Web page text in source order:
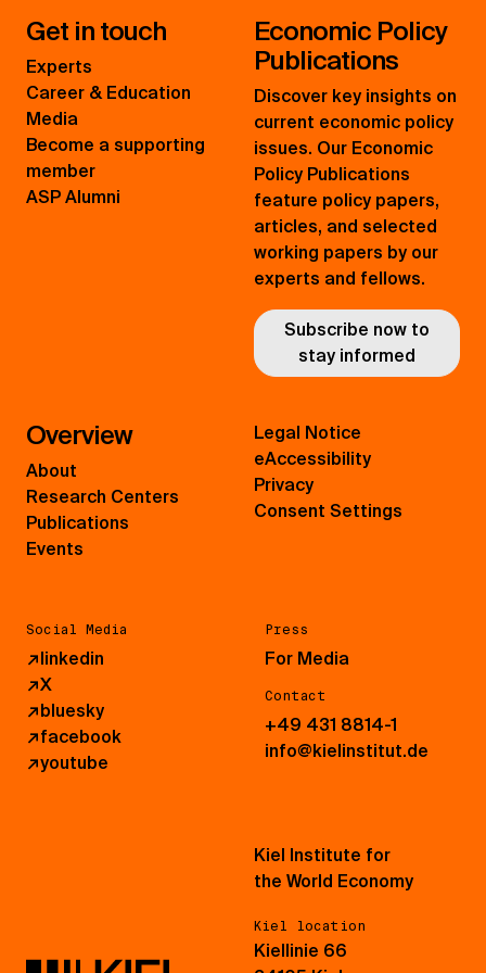
Get in touch
Experts
Career & Education
Media
Become a supporting
member
ASP Alumni
Economic Policy
Publications
Discover key insights on
current economic policy
issues. Our Economic
Policy Publications
feature policy papers,
articles, and selected
working papers by our
experts and fellows.
Subscribe now to
stay informed
Overview
About
Research Centers
Publications
Events
Social Media
↗linkedin
↗X
↗bluesky
↗facebook
↗youtube
Press
For Media
Contact
+49 431 8814-1
info@kielinstitut.de
Legal Notice
eAccessibility
Privacy
Consent Settings
Kiel Institute for
the World Economy
Kiel location
Kiellinie 66